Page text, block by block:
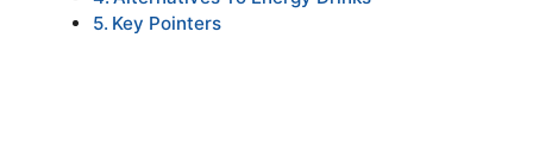
Key Pointers